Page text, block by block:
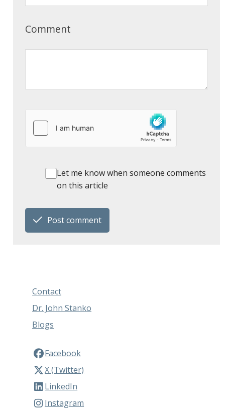
Comment
Let me know when someone comments
on this article
Post comment
Contact
Dr. John Stanko
Blogs
Facebook
X (Twitter)
LinkedIn
Instagram